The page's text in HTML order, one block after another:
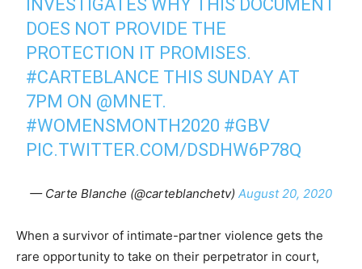
INVESTIGATES WHY THIS DOCUMENT
DOES NOT PROVIDE THE
PROTECTION IT PROMISES.
#CARTEBLANCE THIS SUNDAY AT
7PM ON @MNET.
#WOMENSMONTH2020 #GBV
PIC.TWITTER.COM/DSDHW6P78Q
— Carte Blanche (@carteblanchetv) August 20, 2020
When a survivor of intimate-partner violence gets the
rare opportunity to take on their perpetrator in court,